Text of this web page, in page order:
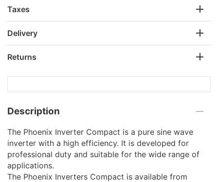
Taxes
Delivery
Returns
Description
The Phoenix Inverter Compact is a pure sine wave
inverter with a high efficiency. It is developed for
professional duty and suitable for the wide range of
applications.
The Phoenix Inverters Compact is available from